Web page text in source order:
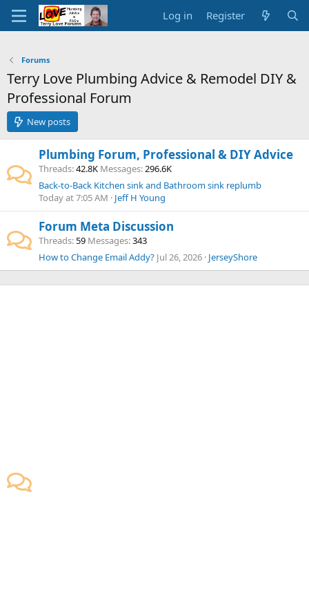
Log in Register
Forums
Terry Love Plumbing Advice & Remodel DIY &
Professional Forum
New posts
Plumbing Forum, Professional & DIY Advice
Threads 42.8K Messages 296.6K
Back-to-Back Kitchen sink and Bathroom sink replumb
Today at 7:05 AM
Jeff H Young
Forum Meta Discussion
Threads 59 Messages 343
How to Change Email Addy? Jul 26, 2026 JerseyShore